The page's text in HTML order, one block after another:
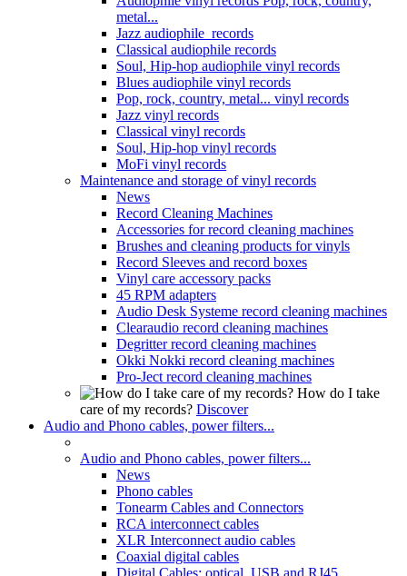
metal...
Jazz audiophile records
Classical audiophile records
Soul, Hip-hop audiophile vinyl records
Blues audiophile vinyl records
Pop, rock, country, metal... vinyl records
Jazz vinyl records
Classical vinyl records
Soul, Hip-hop vinyl records
MoFi vinyl records
Maintenance and storage of vinyl records
News
Record Cleaning Machines
Accessories for record cleaning machines
Brushes and cleaning products for vinyls
Record Sleeves and record boxes
Vinyl care accessory packs
45 RPM adapters
Audio Desk Systeme record cleaning machines
Clearaudio record cleaning machines
Degritter record cleaning machines
Okki Nokki record cleaning machines
Pro-Ject record cleaning machines
How do I take
care of my records? Discover
Audio and Phono cables, power filters...
Audio and Phono cables, power filters...
News
Phono cables
Tonearm Cables and Connectors
RCA interconnect cables
XLR Interconnect audio cables
Coaxial digital cables
Digital Cables: optical, USB and RJ45